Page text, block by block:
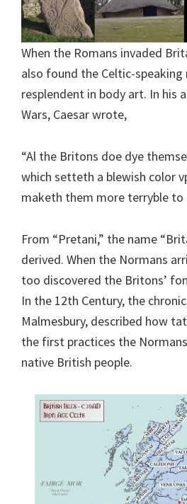
When the Romans invaded
also found the Celtic-
resplendent in body art. In his
Wars, Caesar wrote,
“Al the Britons doe dye
which setteth a blewish color
maketh them more terryble to
From “Pretani,” the name
derived. When the Normans
too discovered the Britons’
In the 12th Century, the
Malmesbury, described how
the first practices the
native British people.